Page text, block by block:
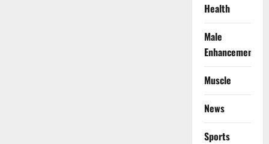
Health
Male
Enhancement
Muscle
News
Sports